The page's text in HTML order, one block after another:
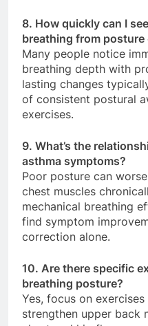
8. How quickly can I
breathing from posture
Many people notice
breathing depth with
lasting changes
of consistent postural
exercises.
9. What’s the
asthma symptoms?
Poor posture can
chest muscles
mechanical breathing
find symptom
correction alone.
10. Are there specific
breathing posture?
Yes, focus on
strengthen upper back